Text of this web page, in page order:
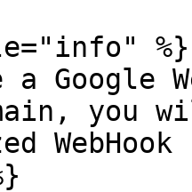
%}
a Google
you